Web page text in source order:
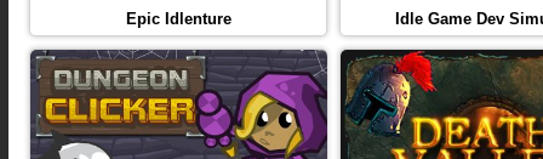
Epic Idlenture Idle Game Dev